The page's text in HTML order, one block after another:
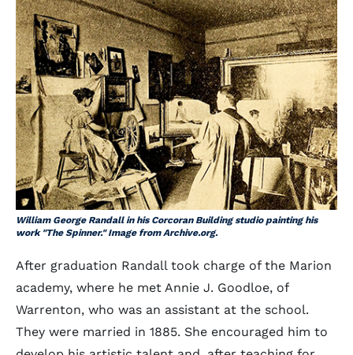
William George Randall in his Corcoran Building studio painting his
work "The Spinner." Image from Archive.org.
After graduation Randall took charge of the Marion
academy, where he met Annie J. Goodloe, of
Warrenton, who was an assistant at the school.
They were married in 1885. She encouraged him to